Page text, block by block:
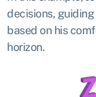
decisions,
based on his
horizon.